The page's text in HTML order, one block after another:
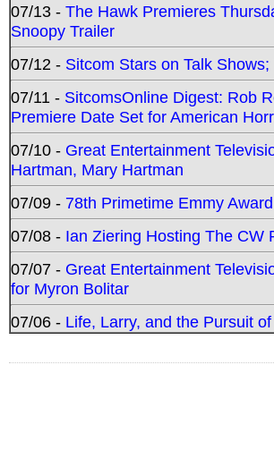
07/13 - The Hawk Premieres
Snoopy Trailer
07/12 - Sitcom Stars on Talk
07/11 - SitcomsOnline Digest: Rob
Premiere Date Set for American
07/10 - Great Entertainment
Hartman, Mary Hartman
07/09 - 78th Primetime Emmy
07/08 - Ian Ziering Hosting The CW
07/07 - Great Entertainment
for Myron Bolitar
07/06 - Life, Larry, and the Pursuit